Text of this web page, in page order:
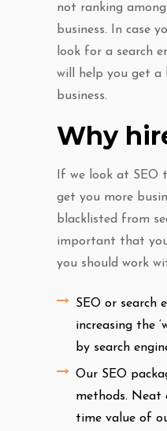
not ranking
business. In case
look for a search
will help you get a
business.
Why
If we look at SEO
get you more
blacklisted from
important that
you should work
SEO or search
increasing the
by search
Our SEO
methods. Neat
time value of